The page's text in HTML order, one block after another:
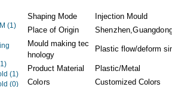
(1)
(1)
(0)
Shaping Mode
Injection Mould
Place of Origin
Mould making tec
hnology
Plastic flow/deform
Product Material
Plastic/Metal
Colors
Customized Colors